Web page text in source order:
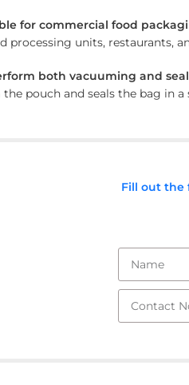
for commercial food
processing units, restaurants,
both vacuuming and
pouch and seals the bag in
Fill out the